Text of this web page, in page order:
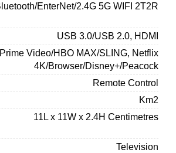
EnterNet/2.4G 5G WIFI 2T2R
USB 3.0/USB 2.0, HDMI
Video/HBO MAX/SLING, Netflix
4K/Browser/Disney+/Peacock
Remote Control
Km2
11L x 11W x 2.4H Centimetres
Television